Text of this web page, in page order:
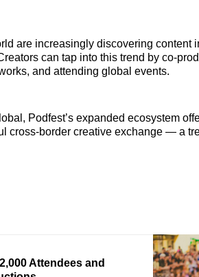
are increasingly discovering content
can tap into this trend by
and attending global events.
Podfest’s expanded ecosystem
cross‑border creative exchange — a
Attendees and